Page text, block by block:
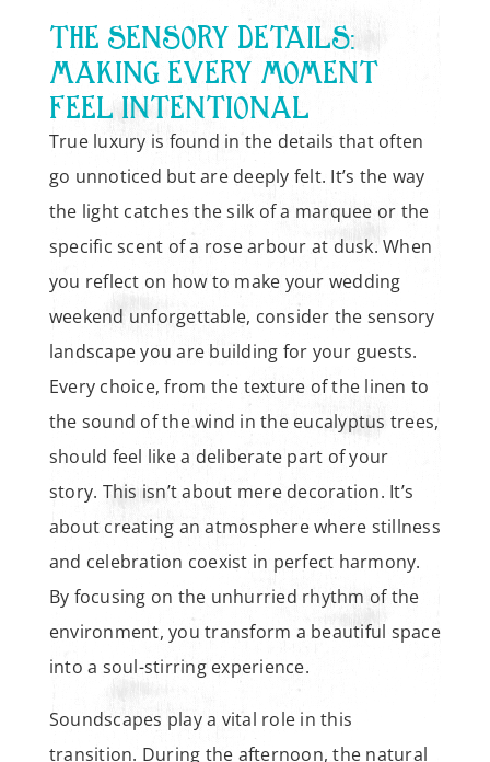
THE SENSORY DETAILS:
MAKING EVERY MOMENT
FEEL INTENTIONAL
True luxury is found in the details that often
go unnoticed but are deeply felt. It’s the way
the light catches the silk of a marquee or the
specific scent of a rose arbour at dusk. When
you reflect on how to make your wedding
weekend unforgettable, consider the sensory
landscape you are building for your guests.
Every choice, from the texture of the linen to
the sound of the wind in the eucalyptus trees,
should feel like a deliberate part of your
story. This isn’t about mere decoration. It’s
about creating an atmosphere where stillness
and celebration coexist in perfect harmony.
By focusing on the unhurried rhythm of the
environment, you transform a beautiful space
into a soul-stirring experience.
Soundscapes play a vital role in this
transition. During the afternoon, the natural